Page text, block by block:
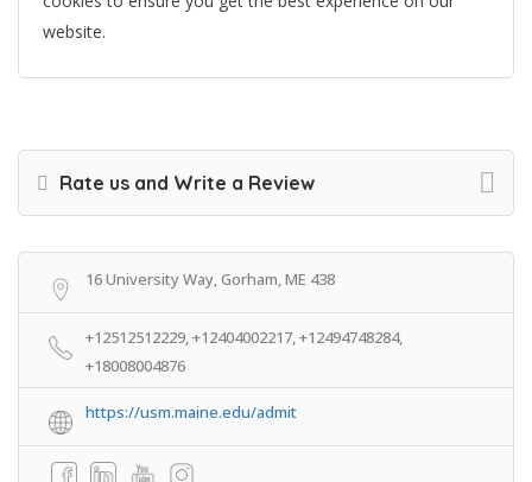
website.
Rate us and Write a Review
16 University Way, Gorham, ME 438
+12512512229, +12404002217, +12494748284,
+18008004876
https://usm.maine.edu/admit